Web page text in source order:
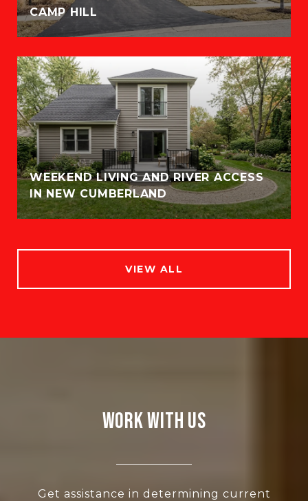
CAMP HILL
WEEKEND LIVING AND RIVER ACCESS
IN NEW CUMBERLAND
VIEW ALL
WORK WITH US
Get assistance in determining current